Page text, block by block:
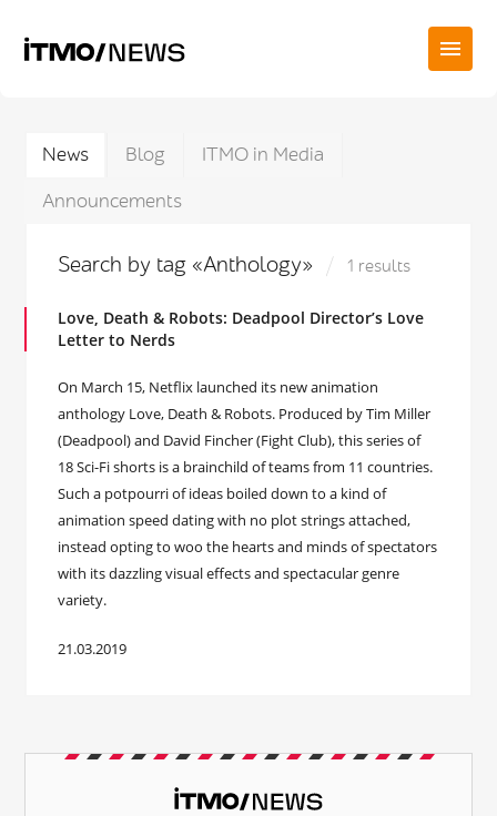
News Blog
ITMO in Media
Announcements
Search by tag «Anthology» 1 results
Love, Death & Robots: Deadpool Director’s Love
Letter to Nerds
On March 15, Netflix launched its new animation
anthology Love, Death & Robots. Produced by Tim Miller
(Deadpool) and David Fincher (Fight Club), this series of
18 Sci-Fi shorts is a brainchild of teams from 11 countries.
Such a potpourri of ideas boiled down to a kind of
animation speed dating with no plot strings attached,
instead opting to woo the hearts and minds of spectators
with its dazzling visual effects and spectacular genre
variety.
21.03.2019